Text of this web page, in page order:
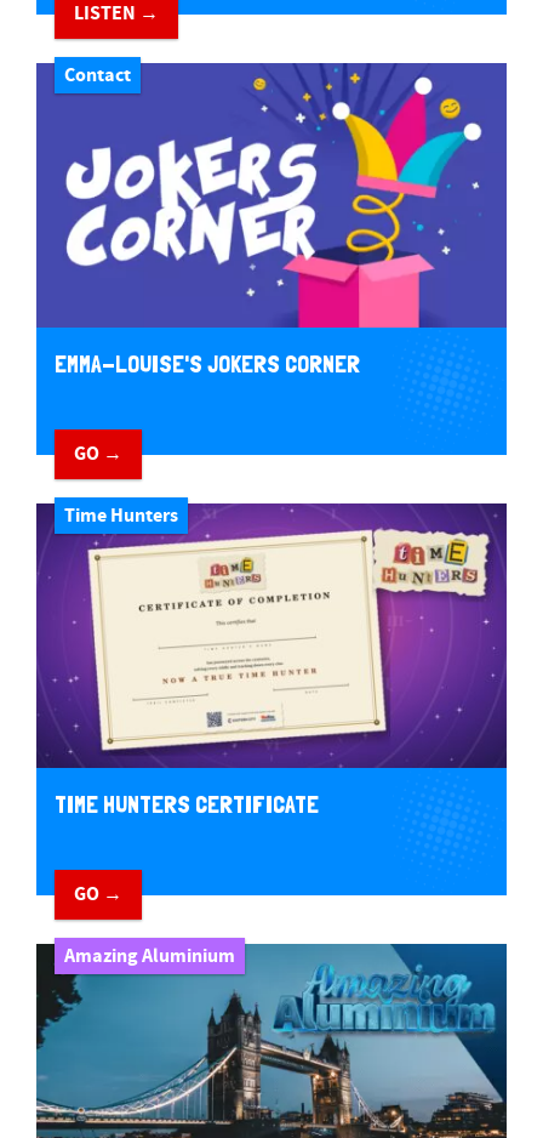
LISTEN →
Contact
EMMA-LOUISE'S JOKERS CORNER
GO →
Time Hunters
TIME HUNTERS CERTIFICATE
GO →
Amazing Aluminium